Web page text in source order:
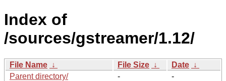
Index of
/sources/gstreamer/1.12/
File Name ↓ File Size ↓ Date ↓
Parent directory/
-
-